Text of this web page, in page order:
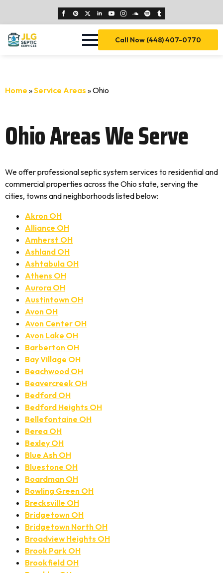
Call Now (448) 407-0770
Home »Service Areas »Ohio
Ohio Areas We Serve
We offer professional septic system services to residential and
commercial properties across the Ohio state, serving the
cities, towns and neighborhoods listed below:
Akron OH
Alliance OH
Amherst OH
Ashland OH
Ashtabula OH
Athens OH
Aurora OH
Austintown OH
Avon OH
Avon Center OH
Avon Lake OH
Barberton OH
Bay Village OH
Beachwood OH
Beavercreek OH
Bedford OH
Bedford Heights OH
Bellefontaine OH
Berea OH
Bexley OH
Blue Ash OH
Bluestone OH
Boardman OH
Bowling Green OH
Brecksville OH
Bridgetown OH
Bridgetown North OH
Broadview Heights OH
Brook Park OH
Brookfield OH